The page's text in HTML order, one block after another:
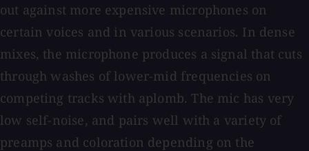
out against more expensive microphones on
certain voices and in various scenarios. In dense
mixes, the microphone produces a signal that cuts
through washes of lower-mid frequencies on
competing tracks with aplomb. The mic has very
low self-noise, and pairs well with a variety of
preamps and coloration depending on the